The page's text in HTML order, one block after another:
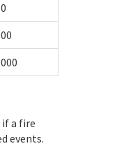
a fire
events.